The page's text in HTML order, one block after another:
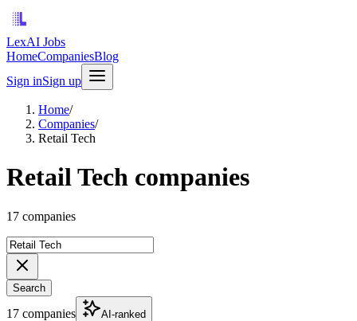
LexAI Jobs
HomeCompaniesBlog
Sign inSign up
Home/
Companies/
Retail Tech
Retail Tech companies
17 companies
Search
17 companies AI-ranked